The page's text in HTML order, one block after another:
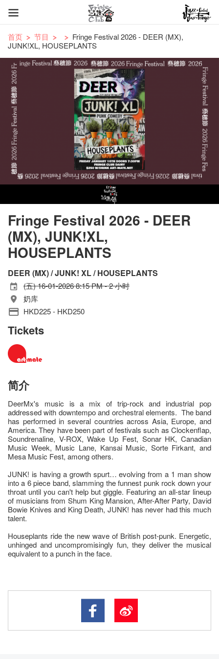
首页 节目
Fringe Festival 2026 - DEER (MX),
JUNK!XL, HOUSEPLANTS
Fringe Festival 2026 - DEER
(MX), JUNK!XL,
HOUSEPLANTS
DEER (MX) / JUNK! XL / HOUSEPLANTS
(五) 16-01-2026 8:15 PM - 2 小时
奶库
HKD225 - HKD250
Tickets
简介
DeerMx's music is a mix of trip-rock and industrial pop
addressed with downtempo and orchestral elements. The band
has performed in several countries across Asia, Europe, and
America. They have been part of festivals such as Clockenflap,
Soundrenaline, V-ROX, Wake Up Fest, Sonar HK, Canadian
Music Week, Music Lane, Kansai Music, Sorte Firkant, and
Mesa Music Fest, among others.
JUNK! is having a growth spurt… evolving from a 1 man show
into a 6 piece band, slamming the funnest punk rock down your
throat until you can't help but giggle. Featuring an all-star lineup
of musicians from Shum King Mansion, After-After Party, David
Bowie Knives and King Death, JUNK! has never had this much
talent.
Houseplants ride the new wave of British post-punk. Energetic,
unhinged and uncompromisingly fun, they deliver the musical
equivalent to a punch in the face.